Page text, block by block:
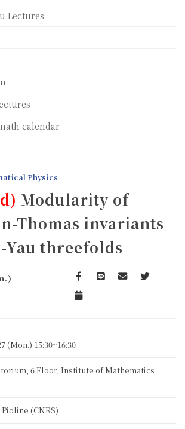
Lectures
calendar
Physics
Modularity of
Thomas invariants
Yau threefolds
(Mon.) 15:30~16:30
6 Floor, Institute of Mathematics
(CNRS)